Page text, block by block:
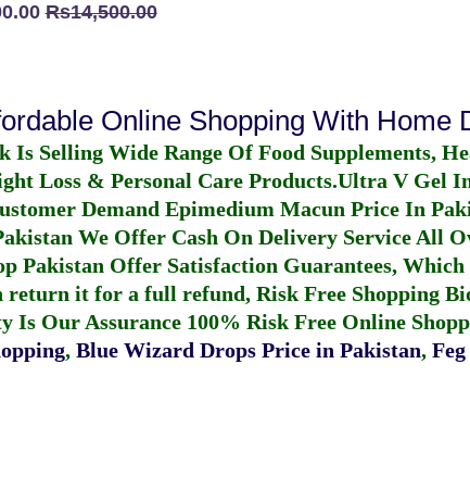
Rs14,500.00
Online Shopping With Home
Is Selling Wide Range Of Food Supplements,
Loss & Personal Care Products.Ultra V Gel
Demand Epimedium Macun Price In
We Offer Cash On Delivery Service All
Pakistan Offer Satisfaction Guarantees,
return it for a full refund, Risk Free Shopping
Is Our Assurance 100% Risk Free Online
, Blue Wizard Drops Price in Pakistan,